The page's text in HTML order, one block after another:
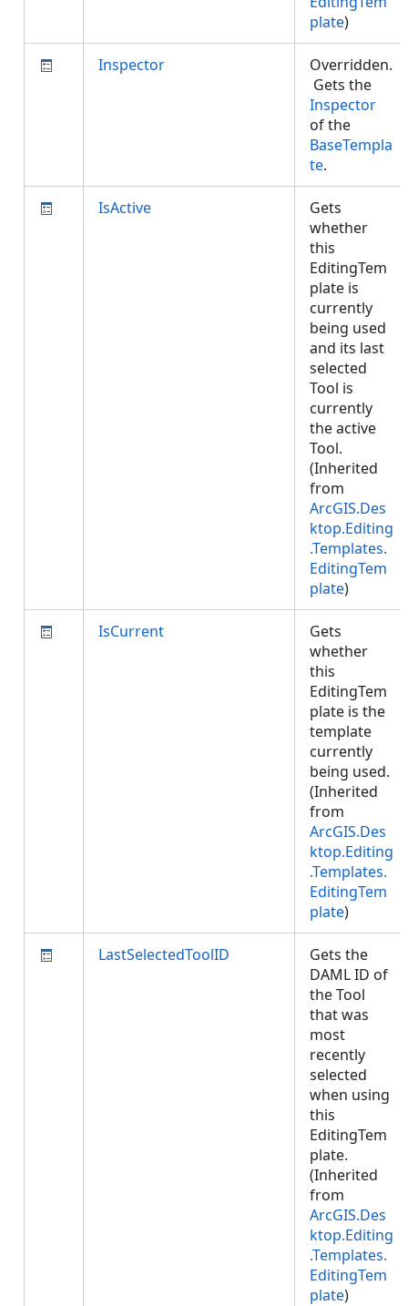
plate)
Inspector
Overridden.
Gets the
Inspector
of the
BaseTempla
te.
IsActive
Gets
whether
this
EditingTem
plate is
currently
being used
and its last
selected
Tool is
currently
the active
Tool.
(Inherited
from
ArcGIS.Des
ktop.Editing
.Templates.
EditingTem
plate)
IsCurrent
Gets
whether
this
EditingTem
plate is the
template
currently
being used.
(Inherited
from
ArcGIS.Des
ktop.Editing
.Templates.
EditingTem
plate)
LastSelectedToolID
Gets the
DAML ID of
the Tool
that was
most
recently
selected
when using
this
EditingTem
plate.
(Inherited
from
ArcGIS.Des
ktop.Editing
.Templates.
EditingTem
plate)